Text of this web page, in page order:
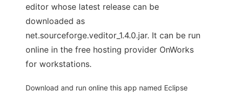
editor whose latest release can be
downloaded as
net.sourceforge.veditor_1.4.0.jar. It can be run
online in the free hosting provider OnWorks
for workstations.
Download and run online this app named Eclipse